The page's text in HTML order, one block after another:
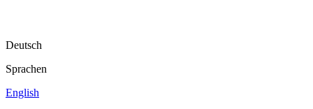
Deutsch
Sprachen
English